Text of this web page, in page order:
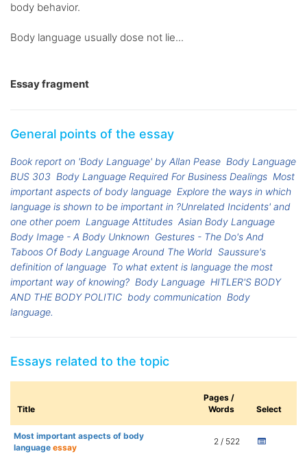
body behavior.
Body language usually dose not lie...
Essay fragment
General points of the essay
Book report on 'Body Language' by Allan Pease Body Language
BUS 303 Body Language Required For Business Dealings Most
important aspects of body language Explore the ways in which
language is shown to be important in ?Unrelated Incidents' and
one other poem Language Attitudes Asian Body Language
Body Image - A Body Unknown Gestures - The Do's And
Taboos Of Body Language Around The World Saussure's
definition of language To what extent is language the most
important way of knowing? Body Language HITLER'S BODY
AND THE BODY POLITIC body communication Body
language.
Essays related to the topic
Title
Pages /
Words
Select
Most important aspects of body
language essay
2 / 522